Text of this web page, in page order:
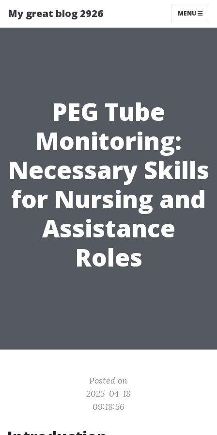
My great blog 2926 MENU
PEG Tube
Monitoring:
Necessary Skills
for Nursing and
Assistance
Roles
Posted on
2025-04-18
09:18:56